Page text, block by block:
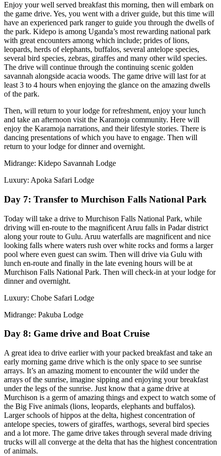
Enjoy your well served breakfast this morning, then will embark on
the game drive. Yes, you went with a driver guide, but this time will
have an experienced park ranger to guide you through the dwells of
the park. Kidepo is among Uganda’s most rewarding national park
with great encounters among which include; prides of lions,
leopards, herds of elephants, buffalos, several antelope species,
several bird species, zebras, giraffes and many other wild species.
The drive will continue through the continuing scenic golden
savannah alongside acacia woods. The game drive will last for at
least 3 to 4 hours when enjoying the glance on the amazing dwells
of the park.
Then, will return to your lodge for refreshment, enjoy your lunch
and take an afternoon visit the Karamoja community. Here will
enjoy the Karamoja narrations, and their lifestyle stories. There is
dancing presentations of which you have to engage. Then will
return to your lodge for dinner and overnight.
Midrange: Kidepo Savannah Lodge
Luxury: Apoka Safari Lodge
Day 7: Transfer to Murchison Falls National Park
Today will take a drive to Murchison Falls National Park, while
driving will en-route to the magnificent Aruu falls in Padar district
along your route to Gulu. Aruu waterfalls are magnificent and nice
looking falls where waters rush over white rocks and forms a larger
pool where even guest can swim. Then will drive via Gulu with
lunch en-route and finally in the late evening hours will be at
Murchison Falls National Park. Then will check-in at your lodge for
dinner and overnight.
Luxury: Chobe Safari Lodge
Midrange: Pakuba Lodge
Day 8: Game drive and Boat Cruise
A great idea to drive earlier with your packed breakfast and take an
early morning game drive which is the only space to see sunrise
arrays. It’s an amazing moment to encounter the wild under the
arrays of the sunrise, imagine sipping and enjoying your breakfast
under the legs of the sunrise. Just know that a game drive at
Murchison is a germ of amazing things and expect to watch some of
the Big Five animals (lions, leopards, elephants and buffalos).
Larger schools of hippos at the delta, highest concentration of
antelope species, towers of giraffes, warthogs, several bird species
and a lot more. The game drive takes through several made driving
trucks will all converge at the delta that has the highest concentration
of animals.